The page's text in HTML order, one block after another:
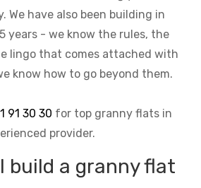
We have also been building in
years - we know the rules, the
lingo that comes attached with
know how to go beyond them.
91 30 30 for top granny flats in
provider.
build a granny flat